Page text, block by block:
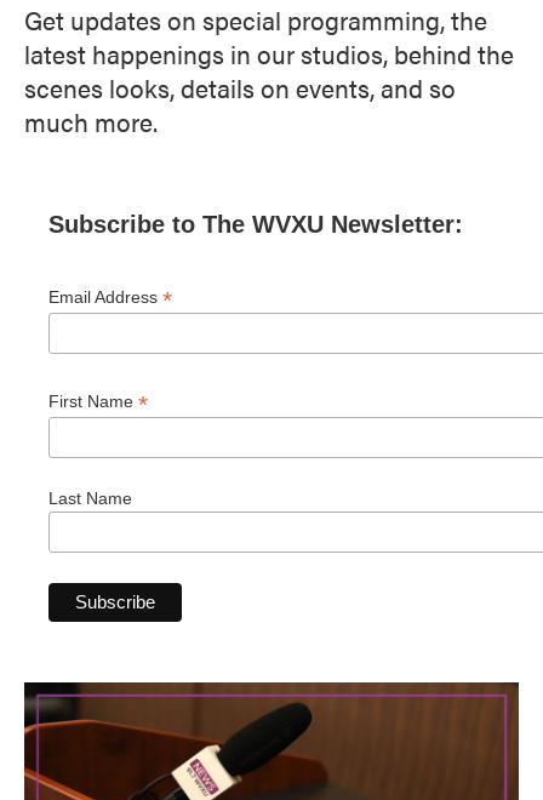
Get updates on special programming, the
latest happenings in our studios, behind the
scenes looks, details on events, and so
much more.
Subscribe to The WVXU Newsletter:
Email Address *
First Name *
Last Name